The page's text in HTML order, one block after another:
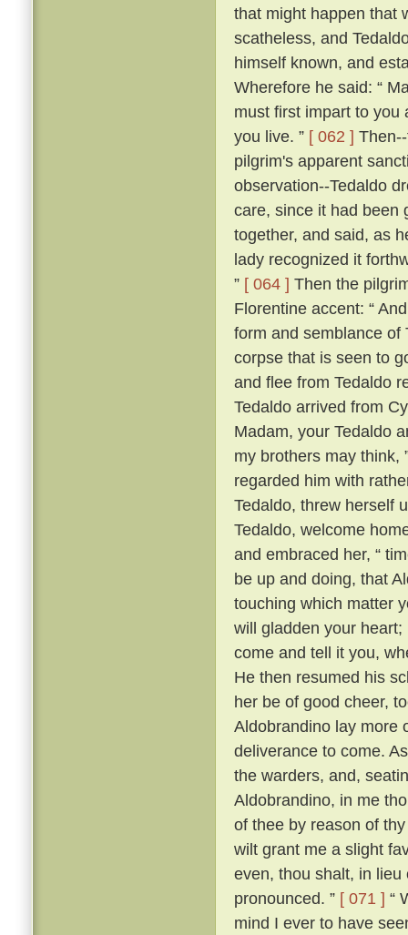
that might happen that
scatheless, and
himself known, and
Wherefore he said: “
must first impart to you
you live. ” [ 062 ]
pilgrim's apparent
observation--Tedaldo
care, since it had been
together, and said, as
lady recognized it
” [ 064 ] Then the
Florentine accent: “
form and semblance of
corpse that is seen to
and flee from Tedaldo
Tedaldo arrived from
Madam, your Tedaldo
my brothers may think,
regarded him with
Tedaldo, threw herself
Tedaldo, welcome
and embraced her, “
be up and doing, that
touching which matter
will gladden your
come and tell it you,
He then resumed his
her be of good cheer,
Aldobrandino lay more
deliverance to come.
the warders, and,
Aldobrandino, in me
of thee by reason of
wilt grant me a slight
even, thou shalt, in
pronounced. ” [ 071 ] “
mind I ever to have